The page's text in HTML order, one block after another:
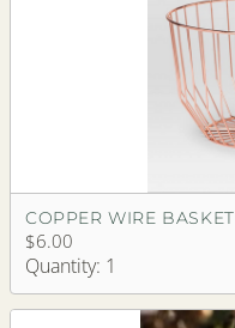
COPPER WIRE BASKET
$6.00
Quantity: 1